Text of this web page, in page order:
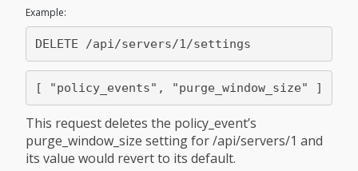
Example:
This request deletes the policy_event’s
purge_window_size setting for /api/servers/1 and
its value would revert to its default.